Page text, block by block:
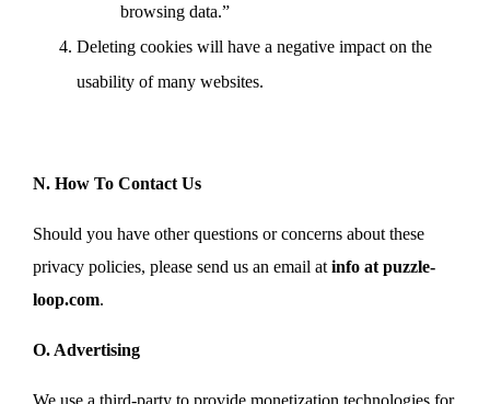
browsing data.”
Deleting cookies will have a negative impact on the
usability of many websites.
N. How To Contact Us
Should you have other questions or concerns about these
privacy policies, please send us an email at info at puzzle-
loop.com.
O. Advertising
We use a third-party to provide monetization technologies for